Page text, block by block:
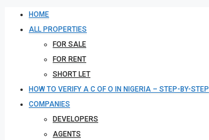
HOME
ALL PROPERTIES
FOR SALE
FOR RENT
SHORT LET
HOW TO VERIFY A C OF O IN NIGERIA – STEP-BY-STEP
COMPANIES
DEVELOPERS
AGENTS